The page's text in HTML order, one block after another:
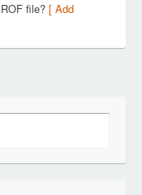
file? [ Add